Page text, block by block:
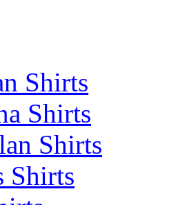
Shirts
Shirts
Shirts
Shirts